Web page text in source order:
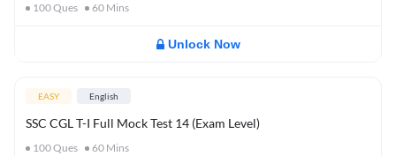
100Ques 60 Mins
Unlock Now
EASY English
SSC CGL T-I Full Mock Test 14 (Exam Level)
100Ques 60 Mins